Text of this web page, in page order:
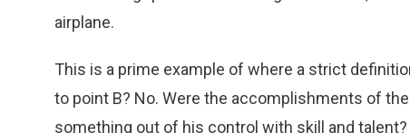
airplane.
This is a prime example of where a strict
to point B? No. Were the accomplishments of
something out of his control with skill and talent?